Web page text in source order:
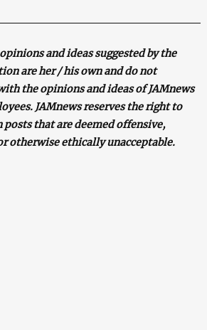
and ideas suggested by the
are her / his own and do not
the opinions and ideas of JAMnews
JAMnews reserves the right to
that are deemed offensive,
otherwise ethically unacceptable.